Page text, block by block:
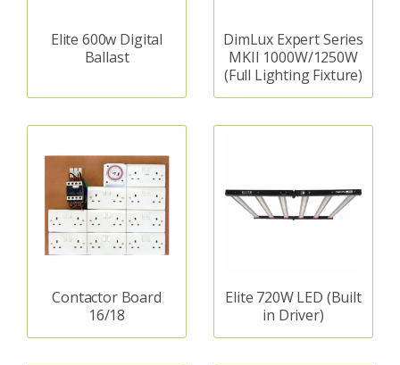
Elite 600w Digital
Ballast
DimLux Expert Series
MKII 1000W/1250W
(Full Lighting Fixture)
Contactor Board
16/18
Elite 720W LED (Built
in Driver)